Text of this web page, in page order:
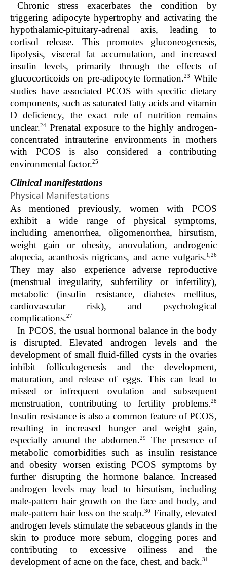
Chronic stress exacerbates the condition by
triggering adipocyte hypertrophy and activating the
hypothalamic-pituitary-adrenal axis, leading to
cortisol release. This promotes gluconeogenesis,
lipolysis, visceral fat accumulation, and increased
insulin levels, primarily through the effects of
glucocorticoids on pre-adipocyte formation.23
While
studies have associated PCOS with specific dietary
components, such as saturated fatty acids and vitamin
D deficiency, the exact role of nutrition remains
unclear.24 Prenatal exposure to the highly androgen-
concentrated intrauterine environments in mothers
with PCOS is also considered a contributing
environmental factor.25
Clinical manifestations
Physical Manifestations
As mentioned previously, women with PCOS
exhibit a wide range of physical symptoms,
including amenorrhea, oligomenorrhea, hirsutism,
weight gain or obesity, anovulation, androgenic
alopecia, acanthosis nigricans, and acne vulgaris.1,26
They may also experience adverse reproductive
(menstrual irregularity, subfertility or infertility),
metabolic (insulin resistance, diabetes mellitus,
cardiovascular risk), and psychological
complications.27
In PCOS, the usual hormonal balance in the body
is disrupted. Elevated androgen levels and the
development of small fluid-filled cysts in the ovaries
inhibit folliculogenesis and the development,
maturation, and release of eggs. This can lead to
missed or infrequent ovulation and subsequent
menstruation, contributing to fertility problems.28
Insulin resistance is also a common feature of PCOS,
resulting in increased hunger and weight gain,
especially around the abdomen.29
The presence of
metabolic comorbidities such as insulin resistance
and obesity worsen existing PCOS symptoms by
further disrupting the hormone balance. Increased
androgen levels may lead to hirsutism, including
male-pattern hair growth on the face and body, and
male-pattern hair loss on the scalp.30 Finally, elevated
androgen levels stimulate the sebaceous glands in the
skin to produce more sebum, clogging pores and
contributing to excessive oiliness and the
development of acne on the face, chest, and back.31